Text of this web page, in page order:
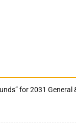
for 2031 General